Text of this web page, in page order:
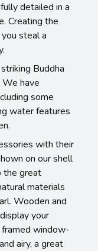
detailed in a
Creating the
steal a
Buddha
have
some
water features
with their
on our shell
the great
materials
Wooden and
your
window-
airy, a great